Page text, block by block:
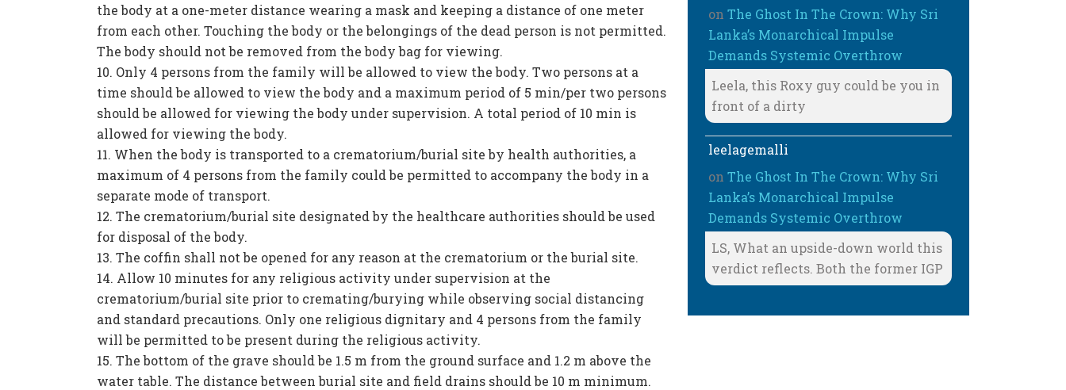
the body at a one-meter distance wearing a mask and keeping a distance of one meter
from each other. Touching the body or the belongings of the dead person is not permitted.
The body should not be removed from the body bag for viewing.
Only 4 persons from the family will be allowed to view the body. Two persons at a
time should be allowed to view the body and a maximum period of 5 min/per two persons
should be allowed for viewing the body under supervision. A total period of 10 min is
allowed for viewing the body.
When the body is transported to a crematorium/burial site by health authorities, a
maximum of 4 persons from the family could be permitted to accompany the body in a
separate mode of transport.
The crematorium/burial site designated by the healthcare authorities should be used
for disposal of the body.
The coffin shall not be opened for any reason at the crematorium or the burial site.
Allow 10 minutes for any religious activity under supervision at the
crematorium/burial site prior to cremating/burying while observing social distancing
and standard precautions. Only one religious dignitary and 4 persons from the family
will be permitted to be present during the religious activity.
The bottom of the grave should be 1.5 m from the ground surface and 1.2 m above the
water table. The distance between burial site and field drains should be 10 m minimum.
onThe Ghost In The Crown: Why Sri
Lanka’s Monarchical Impulse
Demands Systemic Overthrow
Leela, this Roxy guy could be you in
front of a dirty
leelagemalli
onThe Ghost In The Crown: Why Sri
Lanka’s Monarchical Impulse
Demands Systemic Overthrow
LS, What an upside-down world this
verdict reflects. Both the former IGP